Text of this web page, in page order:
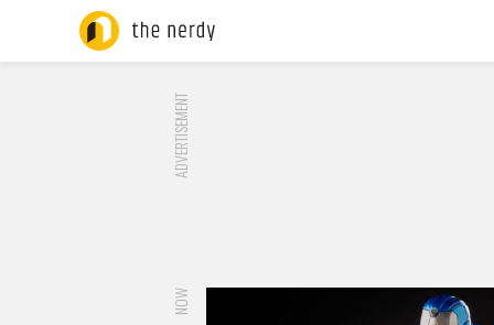
ADVERTISEMENT
NOW